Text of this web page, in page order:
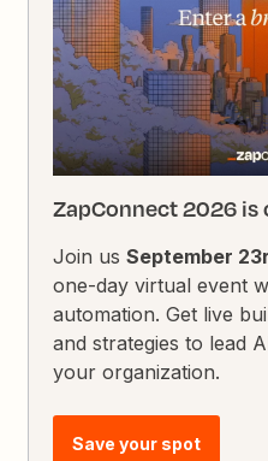
ZapConnect 2026 is
Join usSeptember
one-day virtual event
automation. Get live
and strategies to lead
your organization.
Save your spot